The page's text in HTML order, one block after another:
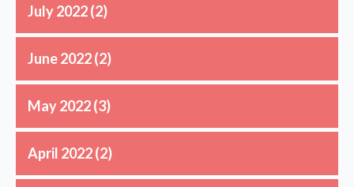
July 2022(2)
June 2022(2)
May 2022(3)
April 2022(2)